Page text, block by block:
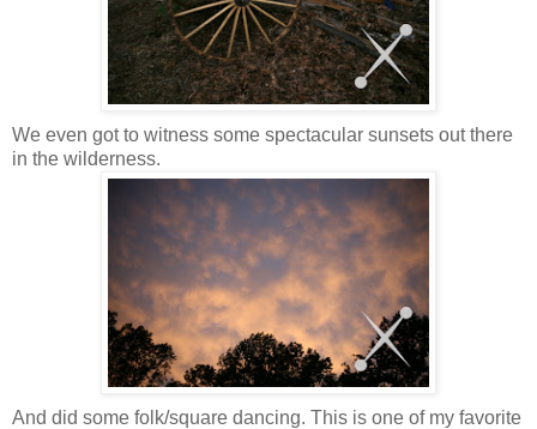
We even got to witness some spectacular sunsets out there
in the wilderness.
And did some folk/square dancing. This is one of my favorite